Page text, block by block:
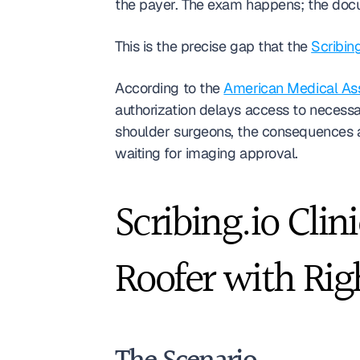
the payer. The exam happens; the
This is the precise gap that the
According to the American Medical
authorization delays access to
shoulder surgeons, the
waiting for imaging approval.
Scribing.io
Roofer with